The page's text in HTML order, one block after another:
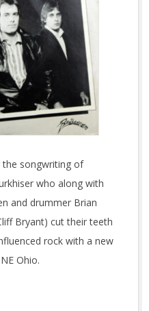
the songwriting of
who along with
and drummer Brian
Bryant) cut their teeth
rock with a new
Ohio.